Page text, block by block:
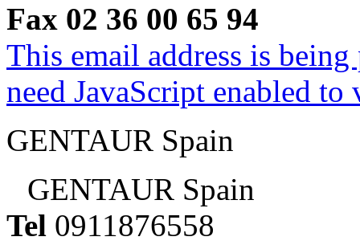
Fax 02 36 00 65 94
This email address is
need JavaScript enabled
GENTAUR Spain
GENTAUR Spain
Tel 0911876558